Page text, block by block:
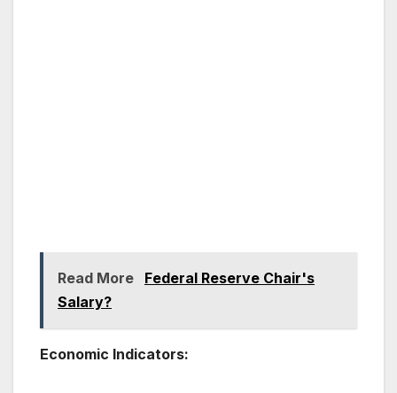
Read More
Federal Reserve Chair's
Salary?
Economic Indicators: